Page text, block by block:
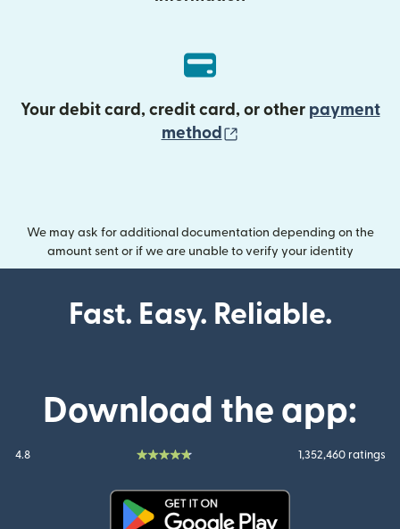
Your debit card, credit card, or other payment
method
We may ask for additional documentation depending on the
amount sent or if we are unable to verify your identity
Fast. Easy. Reliable.
Download the app:
4.8 1,352,460 ratings